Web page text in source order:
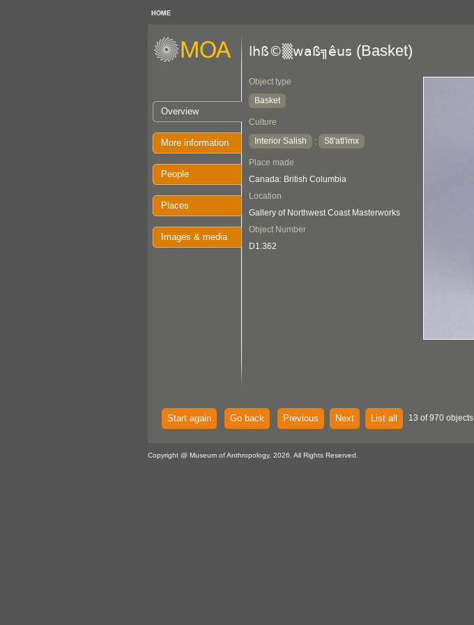
HOME
Overview
More information
People
Places
Images & media
lhß©▒waß╗êus (Basket)
Object type
Basket
Culture
Interior Salish
: Stl'atl'imx
Place made
Canada: British Columbia
Location
Gallery of Northwest Coast Masterworks
Object Number
D1.362
Start again Go back Previous Next List all 13 of 970 objects
Copyright @ Museum of Anthropology, 2026. All Rights Reserved.